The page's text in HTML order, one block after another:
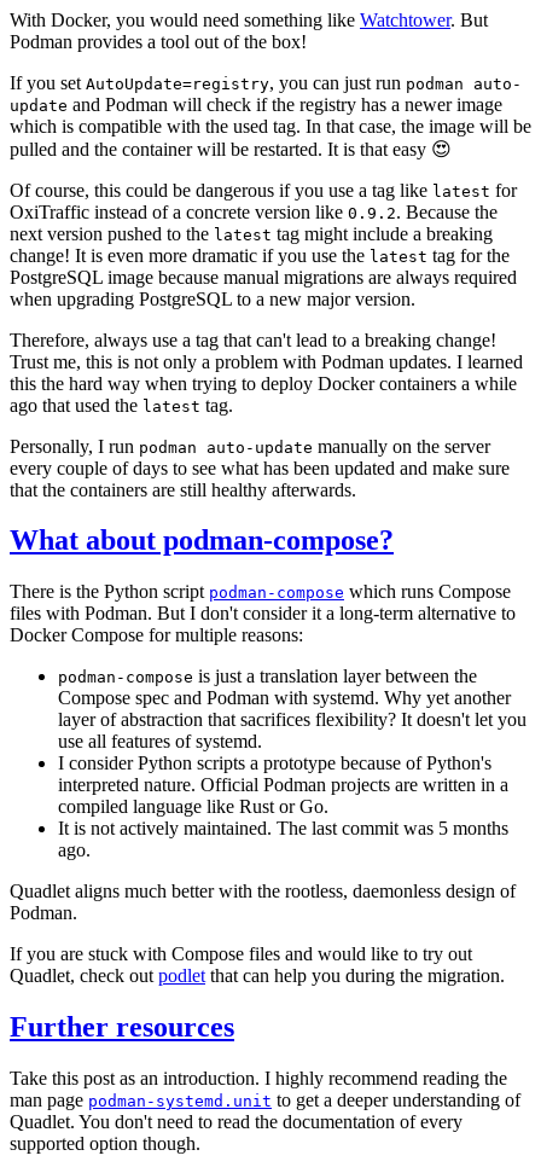
With Docker, you would need something like Watchtower. But
Podman provides a tool out of the box!
If you set AutoUpdate=registry, you can just run podman auto-
update and Podman will check if the registry has a newer image
which is compatible with the used tag. In that case, the image will be
pulled and the container will be restarted. It is that easy 😍
Of course, this could be dangerous if you use a tag like latest for
OxiTraffic instead of a concrete version like 0.9.2. Because the
next version pushed to the latest tag might include a breaking
change! It is even more dramatic if you use the latest tag for the
PostgreSQL image because manual migrations are always required
when upgrading PostgreSQL to a new major version.
Therefore, always use a tag that can't lead to a breaking change!
Trust me, this is not only a problem with Podman updates. I learned
this the hard way when trying to deploy Docker containers a while
ago that used the latest tag.
Personally, I run podman auto-update manually on the server
every couple of days to see what has been updated and make sure
that the containers are still healthy afterwards.
What about podman-compose?
There is the Python script podman-compose which runs Compose
files with Podman. But I don't consider it a long-term alternative to
Docker Compose for multiple reasons:
podman-compose is just a translation layer between the
Compose spec and Podman with systemd. Why yet another
layer of abstraction that sacrifices flexibility? It doesn't let you
use all features of systemd.
I consider Python scripts a prototype because of Python's
interpreted nature. Official Podman projects are written in a
compiled language like Rust or Go.
It is not actively maintained. The last commit was 5 months
ago.
Quadlet aligns much better with the rootless, daemonless design of
Podman.
If you are stuck with Compose files and would like to try out
Quadlet, check out podlet that can help you during the migration.
Further resources
Take this post as an introduction. I highly recommend reading the
man page podman-systemd.unit to get a deeper understanding of
Quadlet. You don't need to read the documentation of every
supported option though.